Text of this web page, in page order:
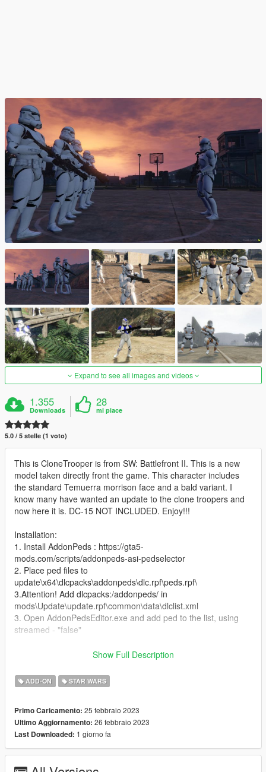
Expand to see all images and videos
1.355
Downloads
28
mi piace
5.0 / 5 stelle (1 voto)
This is CloneTrooper is from SW: Battlefront II. This is a new
model taken directly front the game. This character includes
the standard Temuerra morrison face and a bald variant. I
know many have wanted an update to the clone troopers and
now here it is. DC-15 NOT INCLUDED. Enjoy!!!
Installation:
1. Install AddonPeds : https://gta5-
mods.com/scripts/addonpeds-asi-pedselector
2. Place ped files to
update\x64\dlcpacks\addonpeds\dlc.rpf\peds.rpf\
3.Attention! Add dlcpacks:/addonpeds/ in
mods\Update\update.rpf\common\data\dlclist.xml
3. Open AddonPedsEditor.exe and add ped to the list, using
streamed - "false"
-Helmet removable as mask
-2 head styles
Bugs:
no known bugs
Show Full Description
ADD-ON STAR WARS
Primo Caricamento: 25 febbraio 2023
Ultimo Aggiornamento: 26 febbraio 2023
Last Downloaded: 1 giorno fa